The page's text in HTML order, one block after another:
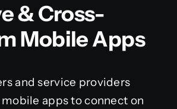
& Cross-
Mobile Apps
and service providers
apps to connect on